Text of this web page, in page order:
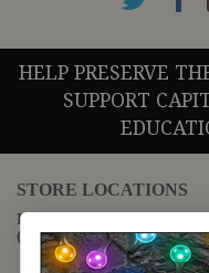
HELP PRESERVE
SUPPORT
STORE LOCATIONS
For questions regarding
(888) 678-5556